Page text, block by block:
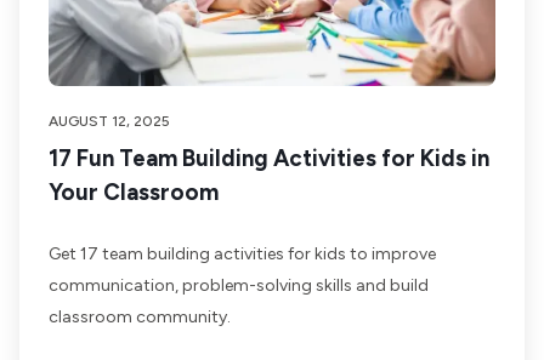
AUGUST 12, 2025
17 Fun Team Building Activities for Kids in
Your Classroom
Get 17 team building activities for kids to improve
communication, problem-solving skills and build
classroom community.